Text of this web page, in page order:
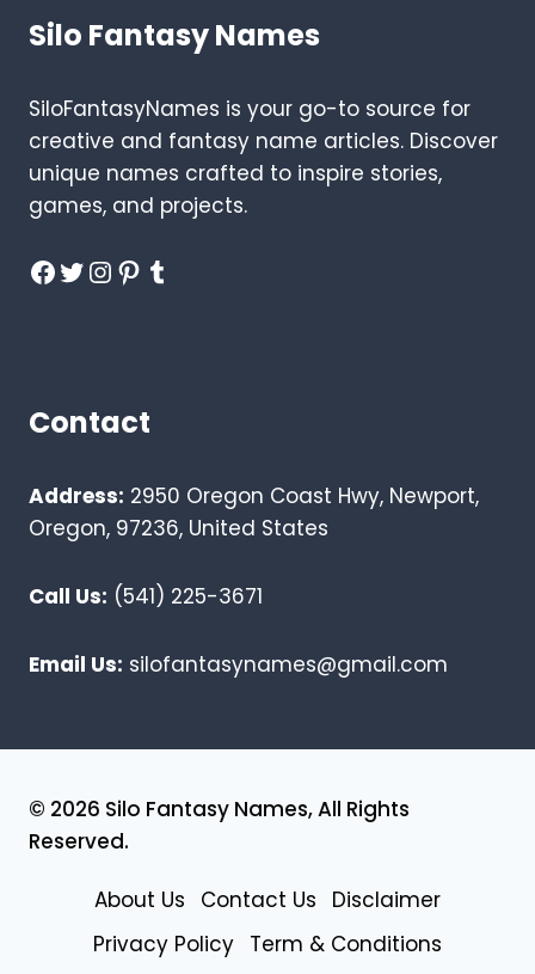
Silo Fantasy Names
SiloFantasyNames is your go-to source for
creative and fantasy name articles. Discover
unique names crafted to inspire stories,
games, and projects.
Facebook
Twitter
Instagram
Pinterest
Tumblr
Contact
Address: 2950 Oregon Coast Hwy, Newport,
Oregon, 97236, United States
Call Us: (541) 225-3671
Email Us: silofantasynames@gmail.com
© 2026 Silo Fantasy Names, All Rights
Reserved.
About Us Contact Us
Disclaimer
Privacy Policy Term & Conditions